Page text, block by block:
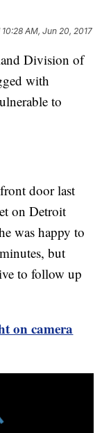
10:28 AM, Jun 20, 2017
Division of
with
to
door last
on Detroit
was happy to
but
to follow up
on camera